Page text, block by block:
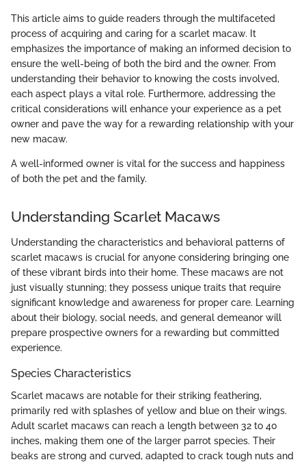
This article aims to guide readers through the multifaceted
process of acquiring and caring for a scarlet macaw. It
emphasizes the importance of making an informed decision to
ensure the well-being of both the bird and the owner. From
understanding their behavior to knowing the costs involved,
each aspect plays a vital role. Furthermore, addressing the
critical considerations will enhance your experience as a pet
owner and pave the way for a rewarding relationship with your
new macaw.
A well-informed owner is vital for the success and happiness
of both the pet and the family.
Understanding Scarlet Macaws
Understanding the characteristics and behavioral patterns of
scarlet macaws is crucial for anyone considering bringing one
of these vibrant birds into their home. These macaws are not
just visually stunning; they possess unique traits that require
significant knowledge and awareness for proper care. Learning
about their biology, social needs, and general demeanor will
prepare prospective owners for a rewarding but committed
experience.
Species Characteristics
Scarlet macaws are notable for their striking feathering,
primarily red with splashes of yellow and blue on their wings.
Adult scarlet macaws can reach a length between 32 to 40
inches, making them one of the larger parrot species. Their
beaks are strong and curved, adapted to crack tough nuts and